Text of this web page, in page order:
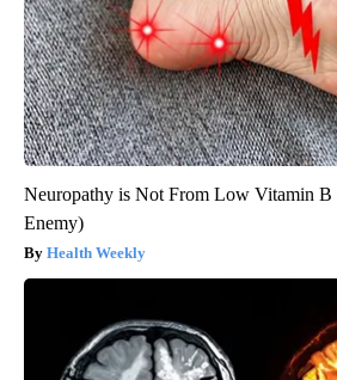
Neuropathy is Not From Low Vitamin B
Enemy)
Health Weekly